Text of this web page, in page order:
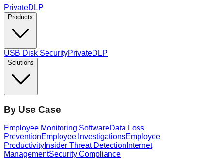
PrivateDLP
Products
USB Disk SecurityPrivateDLP
Solutions
By Use Case
Employee Monitoring SoftwareData Loss
PreventionEmployee InvestigationsEmployee
Productivity Insider Threat Detection Internet
ManagementSecurity Compliance